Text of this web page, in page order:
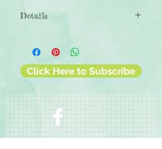
Details
milled cardstock
◾12x12 sheets
◾Photo-safe (acid-free, lignin-free,
◾Made in U.S.A
Click Here to Subscribe